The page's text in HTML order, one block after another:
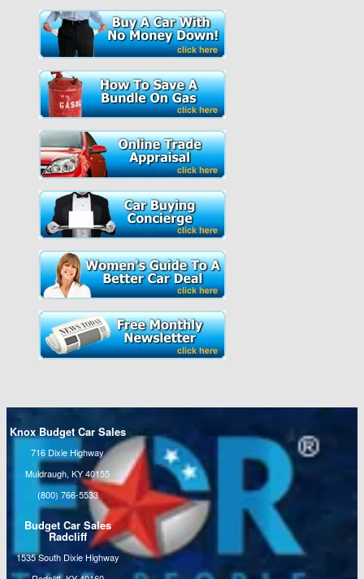
Knox Budget Car Sales
716 Dixie Highway
Muldraugh, KY 40155
(800) 766-5533
Budget Car Sales
Radcliff
1535 South Dixie Highway